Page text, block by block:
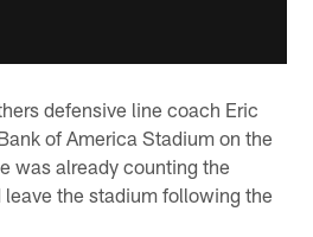
defensive line coach Eric
of America Stadium on the
was already counting the
the stadium following the